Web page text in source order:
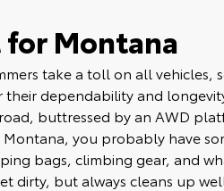
for Montana
take a toll on all vehicles,
dependability and
buttressed by an AWD
you probably have
bags, climbing gear, and
dirty, but always cleans up